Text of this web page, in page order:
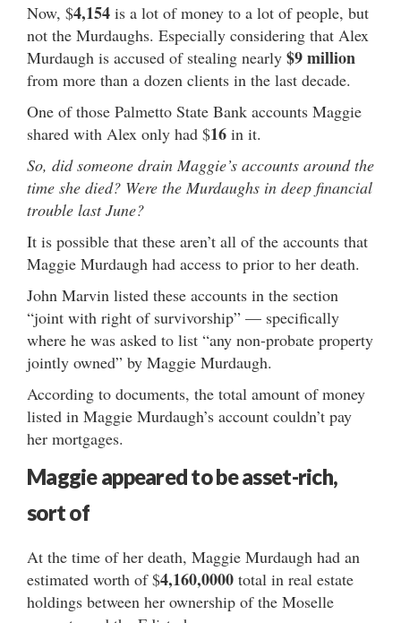
Now, $4,154 is a lot of money to a lot of people, but
not the Murdaughs. Especially considering that Alex
Murdaugh is accused of stealing nearly $9 million
from more than a dozen clients in the last decade.
One of those Palmetto State Bank accounts Maggie
shared with Alex only had $16 in it.
So, did someone drain Maggie’s accounts around the
time she died? Were the Murdaughs in deep financial
trouble last June?
It is possible that these aren’t all of the accounts that
Maggie Murdaugh had access to prior to her death.
John Marvin listed these accounts in the section
“joint with right of survivorship” — specifically
where he was asked to list “any non-probate property
jointly owned” by Maggie Murdaugh.
According to documents, the total amount of money
listed in Maggie Murdaugh’s account couldn’t pay
her mortgages.
Maggie appeared to be asset-rich,
sort of
At the time of her death, Maggie Murdaugh had an
estimated worth of $4,160,0000 total in real estate
holdings between her ownership of the Moselle